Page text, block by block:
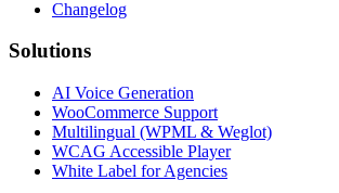
Changelog
Solutions
AI Voice Generation
WooCommerce Support
Multilingual (WPML & Weglot)
WCAG Accessible Player
White Label for Agencies